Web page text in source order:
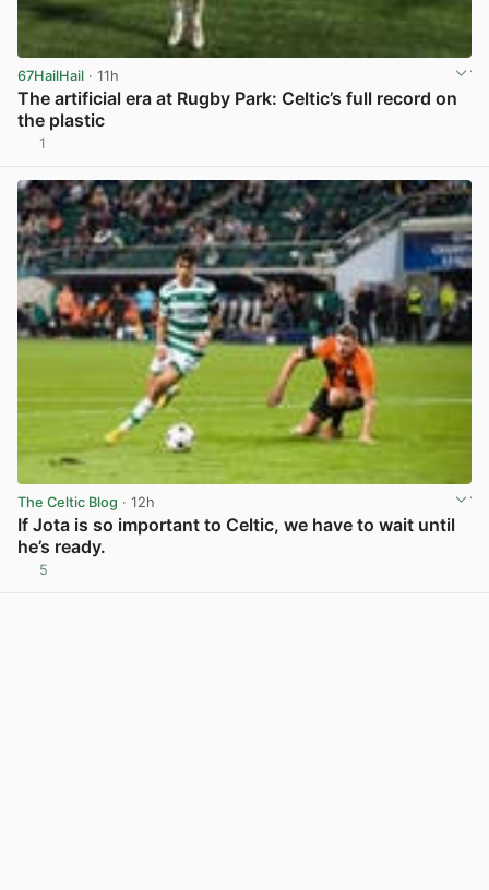
67HailHail · 11h
The artificial era at Rugby Park: Celtic’s full record on
the plastic
1
The Celtic Blog · 12h
If Jota is so important to Celtic, we have to wait until
he’s ready.
5